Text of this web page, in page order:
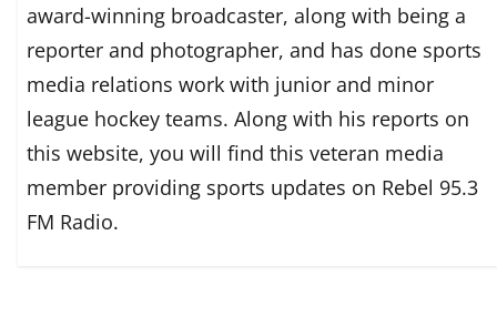
award-winning broadcaster, along with being a
reporter and photographer, and has done sports
media relations work with junior and minor
league hockey teams. Along with his reports on
this website, you will find this veteran media
member providing sports updates on Rebel 95.3
FM Radio.